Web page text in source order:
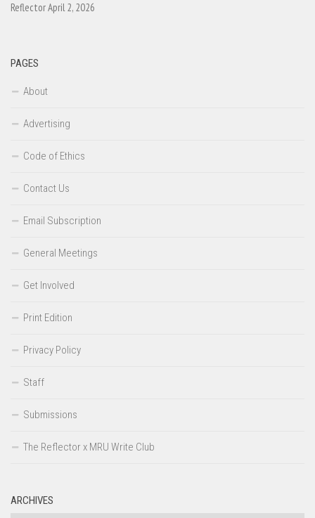
Reflector April 2, 2026
PAGES
About
Advertising
Code of Ethics
Contact Us
Email Subscription
General Meetings
Get Involved
Print Edition
Privacy Policy
Staff
Submissions
The Reflector x MRU Write Club
ARCHIVES